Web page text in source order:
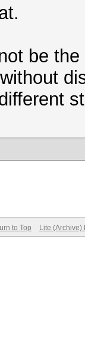
be
to Top Lite (Archive)